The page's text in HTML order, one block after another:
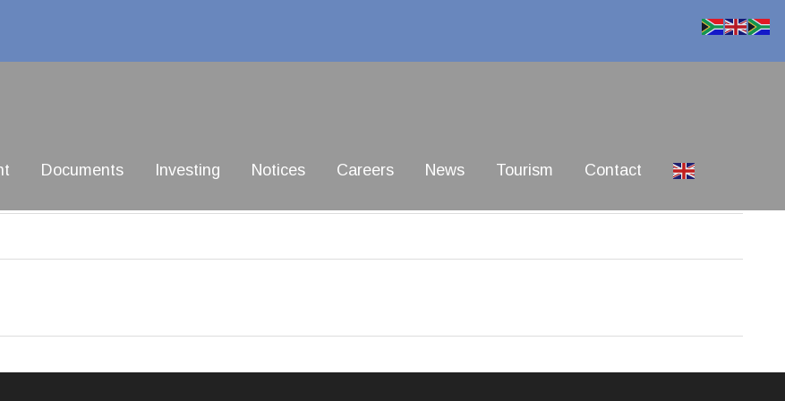
Documents Investing Notices Careers News Tourism Contact